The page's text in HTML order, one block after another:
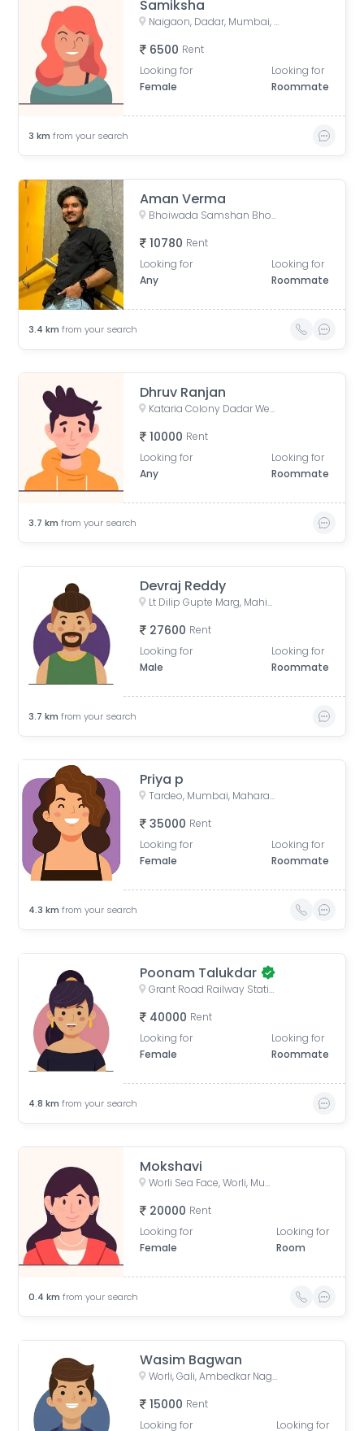
Samiksha
Naigaon, Dadar, Mumbai, Maharashtra, India
6500 Rent
Looking for
Female
Looking for
Roommate
3 km from your search
Aman Verma
Bhoiwada Samshan Bhoomi Road, New Police Lines, Wadala, Mumbai, Maharashtra, India
10780 Rent
Looking for
Any
Looking for
Roommate
3.4 km from your search
Dhruv Ranjan
Kataria Colony Dadar West Mumbai India
10000 Rent
Looking for
Any
Looking for
Roommate
3.7 km from your search
Devraj Reddy
Lt Dilip Gupte Marg, Mahim West, Mahim, Mumbai
27600 Rent
Looking for
Male
Looking for
Roommate
3.7 km from your search
Priya p
Tardeo, Mumbai, Maharashtra, India
35000 Rent
Looking for
Female
Looking for
Roommate
4.3 km from your search
Poonam Talukdar
Grant Road Railway Station, Frere Bridge, Grant Road West, Zoroastrian Colony, Grant Road, Mumbai, Maharashtra, India
40000 Rent
Looking for
Female
Looking for
Roommate
4.8 km from your search
Mokshavi
Worli Sea Face, Worli, Mumbai, Maharashtra, India
20000 Rent
Looking for
Female
Looking for
Room
0.4 km from your search
Wasim Bagwan
Worli, Gali, Ambedkar Nagar Colony, BDD Chawls Worli, Lower ParelnMumbai, Mumbai, Maharashtra, India
15000 Rent
Looking for
Looking for